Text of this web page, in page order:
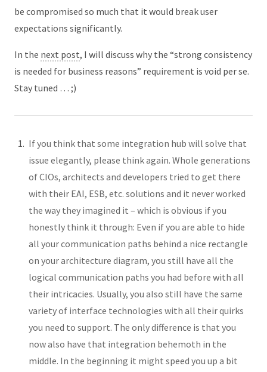
be compromised so much that it would break user
expectations significantly.
In the next post, I will discuss why the “strong consistency
is needed for business reasons” requirement is void per se.
Stay tuned … ;)
If you think that some integration hub will solve that
issue elegantly, please think again. Whole generations
of CIOs, architects and developers tried to get there
with their EAI, ESB, etc. solutions and it never worked
the way they imagined it – which is obvious if you
honestly think it through: Even if you are able to hide
all your communication paths behind a nice rectangle
on your architecture diagram, you still have all the
logical communication paths you had before with all
their intricacies. Usually, you also still have the same
variety of interface technologies with all their quirks
you need to support. The only difference is that you
now also have that integration behemoth in the
middle. In the beginning it might speed you up a bit